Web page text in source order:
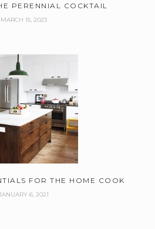
PERENNIAL COCKTAIL
MARCH 15, 2023
FOR THE HOME COOK
6, 2021